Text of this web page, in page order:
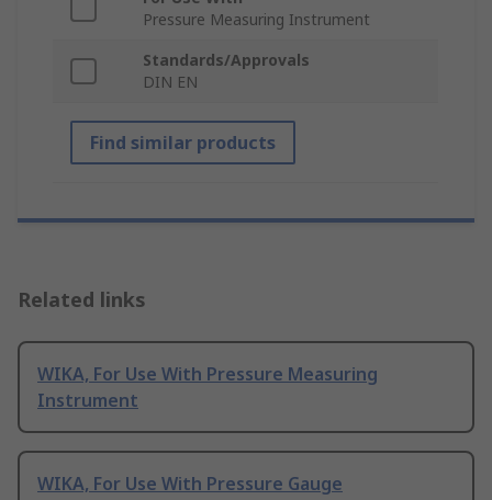
Pressure Measuring Instrument
Standards/Approvals
DIN EN
Find similar products
Related links
WIKA, For Use With Pressure Measuring
Instrument
WIKA, For Use With Pressure Gauge